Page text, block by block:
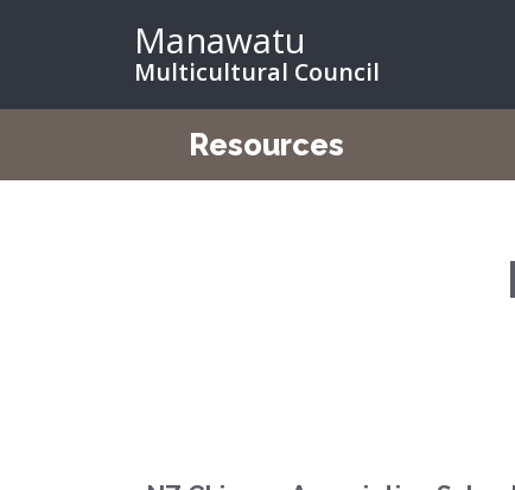
Manawatu
Multicultural Council
Resources